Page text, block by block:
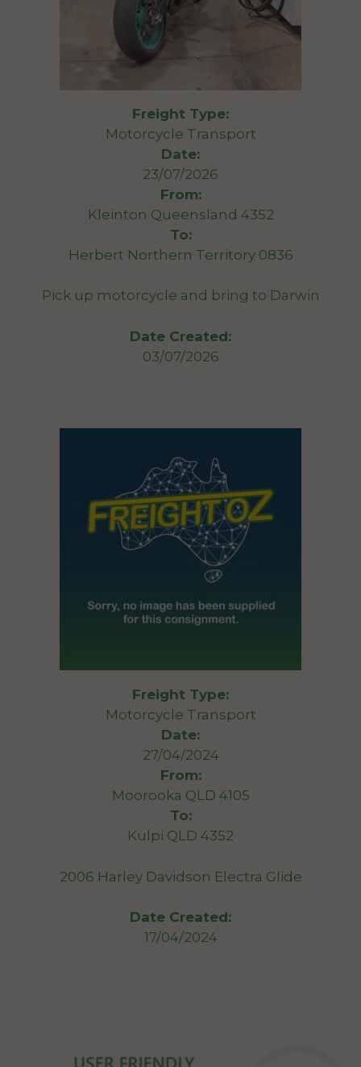
Freight Type:
Motorcycle Transport
Date:
23/07/2026
From:
Kleinton Queensland 4352
To:
Herbert Northern Territory 0836
Pick up motorcycle and bring to Darwin
Date Created:
03/07/2026
Freight Type:
Motorcycle Transport
Date:
27/04/2024
From:
Moorooka QLD 4105
To:
Kulpi QLD 4352
2006 Harley Davidson Electra Glide
Date Created:
17/04/2024